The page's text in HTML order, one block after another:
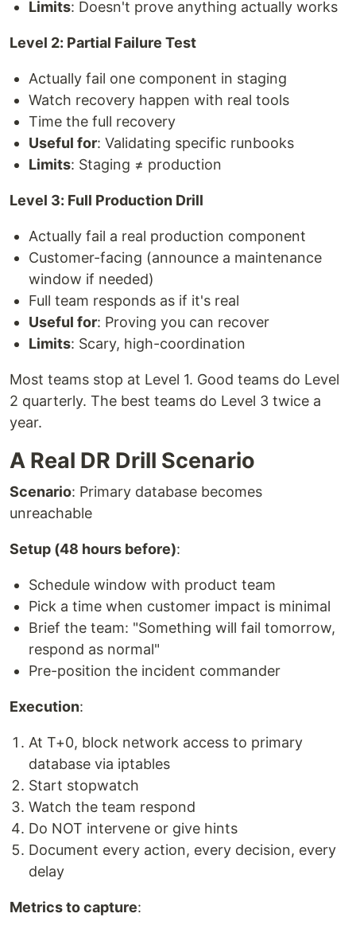
Limits: Doesn't prove anything actually works
Level 2: Partial Failure Test
Actually fail one component in staging
Watch recovery happen with real tools
Time the full recovery
Useful for: Validating specific runbooks
Limits: Staging ≠ production
Level 3: Full Production Drill
Actually fail a real production component
Customer-facing (announce a maintenance
window if needed)
Full team responds as if it's real
Useful for: Proving you can recover
Limits: Scary, high-coordination
Most teams stop at Level 1. Good teams do Level
2 quarterly. The best teams do Level 3 twice a
year.
A Real DR Drill Scenario
Scenario: Primary database becomes
unreachable
Setup (48 hours before):
Schedule window with product team
Pick a time when customer impact is minimal
Brief the team: "Something will fail tomorrow,
respond as normal"
Pre-position the incident commander
Execution:
At T+0, block network access to primary
database via iptables
Start stopwatch
Watch the team respond
Do NOT intervene or give hints
Document every action, every decision, every
delay
Metrics to capture: